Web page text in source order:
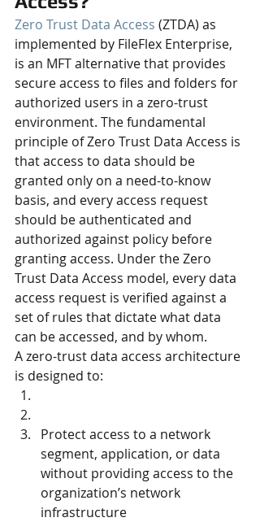
Zero Trust Data Access (ZTDA) as
implemented by FileFlex Enterprise,
is an MFT alternative that provides
secure access to files and folders for
authorized users in a zero-trust
environment. The fundamental
principle of Zero Trust Data Access is
that access to data should be
granted only on a need-to-know
basis, and every access request
should be authenticated and
authorized against policy before
granting access. Under the Zero
Trust Data Access model, every data
access request is verified against a
set of rules that dictate what data
can be accessed, and by whom.
A zero-trust data access architecture
is designed to:
Protect access to a network
segment, application, or data
without providing access to the
organization’s network
infrastructure